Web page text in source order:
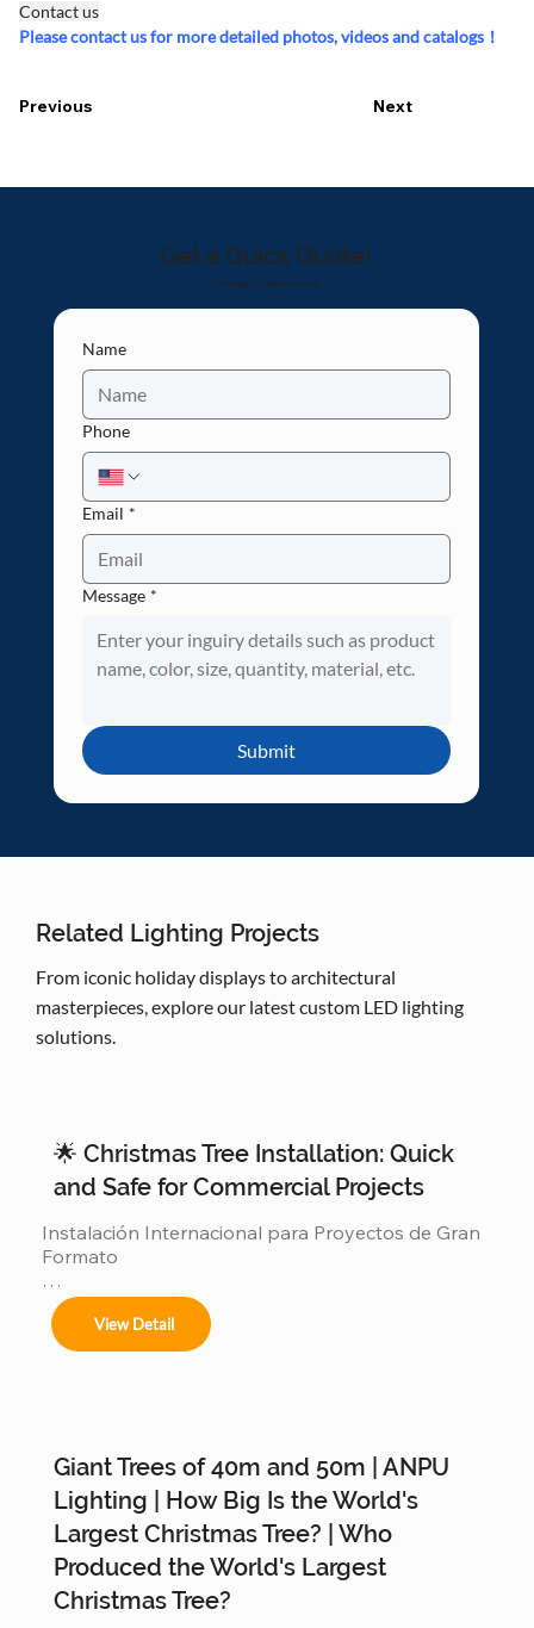
Contact us
Please contact us for more detailed photos, videos and catalogs！
Previous Next
Get a Quick Quote!
Let's make your idea come true!
Name
Phone
Email *
Message *
Submit
Related Lighting Projects
From iconic holiday displays to architectural
masterpieces, explore our latest custom LED lighting
solutions.
🌟 Christmas Tree Installation: Quick
and Safe for Commercial Projects
Instalación Internacional para Proyectos de Gran
Formato
Ofrecemos servicios completos de instalación
para:
Árboles de 4m a 50m en espacios interiores y
exteriores.
Centros comerciales, hoteles y eventos
municipales.
View Detail
Giant Trees of 40m and 50m | ANPU
Lighting | How Big Is the World's
Largest Christmas Tree? | Who
Produced the World's Largest
Christmas Tree?